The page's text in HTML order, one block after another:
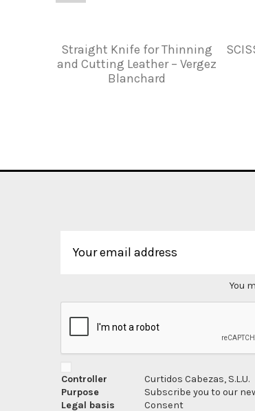
Straight Knife for Thinning
and Cutting Leather – Vergez
Blanchard
You
Controller
Curtidos Cabezas, S.L.U.
Purpose
Subscribe you to our
Legal basis
Consent